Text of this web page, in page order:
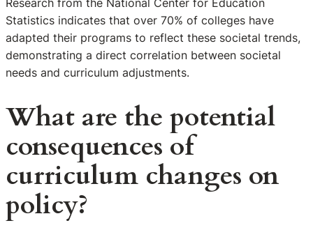
Research from the National Center for Education
Statistics indicates that over 70% of colleges have
adapted their programs to reflect these societal trends,
demonstrating a direct correlation between societal
needs and curriculum adjustments.
What are the potential
consequences of
curriculum changes on
policy?